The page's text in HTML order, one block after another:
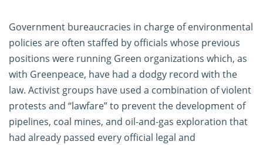
Government bureaucracies in charge of environmental
policies are often staffed by officials whose previous
positions were running Green organizations which, as
with Greenpeace, have had a dodgy record with the
law. Activist groups have used a combination of violent
protests and “lawfare” to prevent the development of
pipelines, coal mines, and oil-and-gas exploration that
had already passed every official legal and